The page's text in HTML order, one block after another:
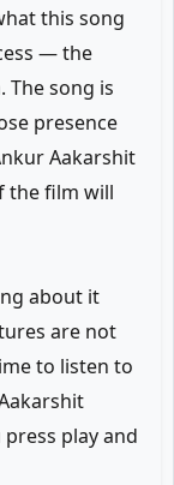
this song
— the
song is
presence
Aakarshit
the film will
about it
are not
to listen to
play and